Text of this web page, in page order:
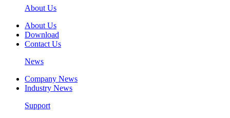
About Us
About Us
Download
Contact Us
News
Company News
Industry News
Support